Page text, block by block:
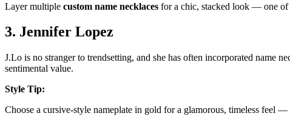
Layer multiple custom name necklaces for a chic, stacked look — one of
3. Jennifer Lopez
J.Lo is no stranger to trendsetting, and she has often incorporated name
sentimental value.
Style Tip:
Choose a cursive-style nameplate in gold for a glamorous, timeless feel